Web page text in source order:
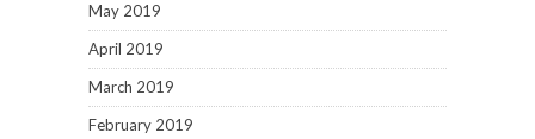
May 2019
April 2019
March 2019
February 2019